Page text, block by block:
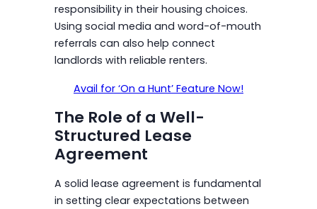
responsibility in their housing choices.
Using social media and word-of-mouth
referrals can also help connect
landlords with reliable renters.
Avail for ‘On a Hunt’ Feature Now!
The Role of a Well-
Structured Lease
Agreement
A solid lease agreement is fundamental
in setting clear expectations between